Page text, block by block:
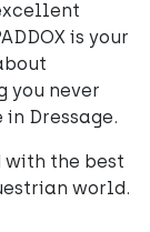
is your
you never
Dressage.
with the best
world.